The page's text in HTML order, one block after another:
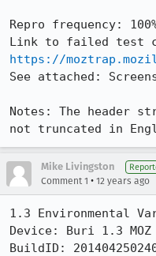
Repro frequency:
https://
See attached:
Notes: The header
not truncated in
Mike Livingston
Comment 1 • 12 years ago
1.3 Environmental
Device: Buri 1.3 MOZ
BuildID: